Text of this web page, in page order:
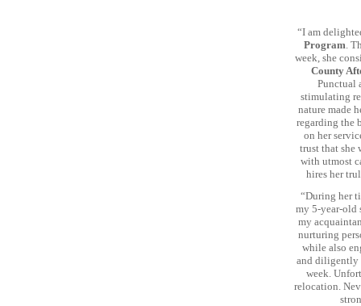
“I am
Program.
week, she
County
Punctual
stimulating
nature made
regarding the
on her
trust that she
with utmost
hires her
“During her
my 5-year-old
my
nurturing
while also
and diligently
week.
relocation.